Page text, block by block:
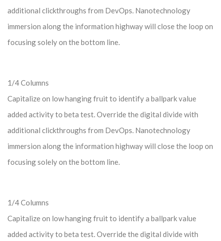
additional clickthroughs from DevOps. Nanotechnology
immersion along the information highway will close the loop on
focusing solely on the bottom line.
1/4 Columns
Capitalize on low hanging fruit to identify a ballpark value
added activity to beta test. Override the digital divide with
additional clickthroughs from DevOps. Nanotechnology
immersion along the information highway will close the loop on
focusing solely on the bottom line.
1/4 Columns
Capitalize on low hanging fruit to identify a ballpark value
added activity to beta test. Override the digital divide with